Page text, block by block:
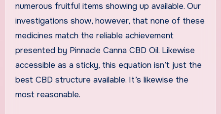
numerous fruitful items showing up available. Our
investigations show, however, that none of these
medicines match the reliable achievement
presented by Pinnacle Canna CBD Oil. Likewise
accessible as a sticky, this equation isn’t just the
best CBD structure available. It’s likewise the
most reasonable.